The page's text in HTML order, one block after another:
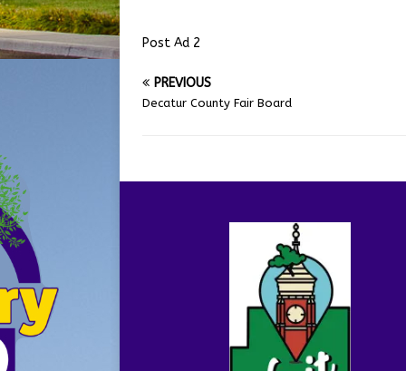
Post Ad 2
PREVIOUS
Decatur County Fair Board